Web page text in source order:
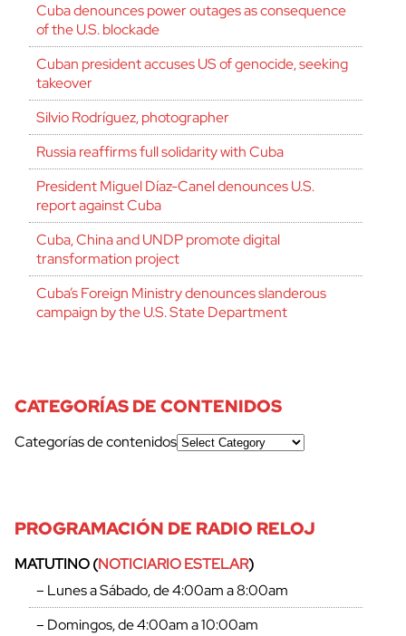
Cuba denounces power outages as consequence
of the U.S. blockade
Cuban president accuses US of genocide, seeking
takeover
Silvio Rodríguez, photographer
Russia reaffirms full solidarity with Cuba
President Miguel Díaz-Canel denounces U.S.
report against Cuba
Cuba, China and UNDP promote digital
transformation project
Cuba’s Foreign Ministry denounces slanderous
campaign by the U.S. State Department
CATEGORÍAS DE CONTENIDOS
Categorías de contenidos
PROGRAMACIÓN DE RADIO RELOJ
MATUTINO (NOTICIARIO ESTELAR)
– Lunes a Sábado, de 4:00am a 8:00am
– Domingos, de 4:00am a 10:00am